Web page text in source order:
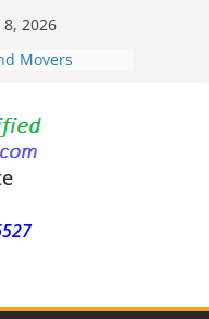
2026
Movers
Movers
Movers
Movers
Movers